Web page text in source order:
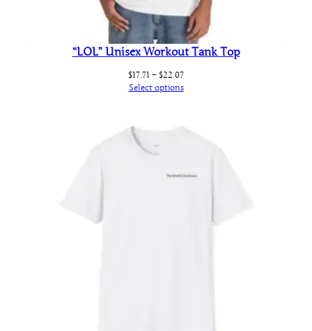
“LOL” Unisex Workout Tank Top
$17.71 – $22.07Price
range:
Select options